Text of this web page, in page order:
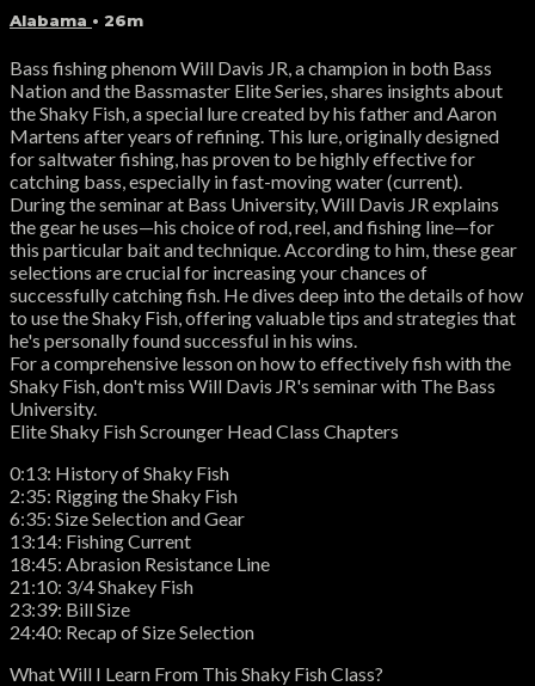
Alabama • 26m
Bass fishing phenom Will Davis JR, a champion in both Bass
Nation and the Bassmaster Elite Series, shares insights about
the Shaky Fish, a special lure created by his father and Aaron
Martens after years of refining. This lure, originally designed
for saltwater fishing, has proven to be highly effective for
catching bass, especially in fast-moving water (current).
During the seminar at Bass University, Will Davis JR explains
the gear he uses—his choice of rod, reel, and fishing line—for
this particular bait and technique. According to him, these gear
selections are crucial for increasing your chances of
successfully catching fish. He dives deep into the details of how
to use the Shaky Fish, offering valuable tips and strategies that
he's personally found successful in his wins.
For a comprehensive lesson on how to effectively fish with the
Shaky Fish, don't miss Will Davis JR's seminar with The Bass
University.
Elite Shaky Fish Scrounger Head Class Chapters
0:13: History of Shaky Fish
2:35: Rigging the Shaky Fish
6:35: Size Selection and Gear
13:14: Fishing Current
18:45: Abrasion Resistance Line
21:10: 3/4 Shakey Fish
23:39: Bill Size
24:40: Recap of Size Selection
What Will I Learn From This Shaky Fish Class?